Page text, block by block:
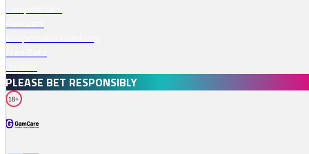
PLEASE BET RESPONSIBLY
18+